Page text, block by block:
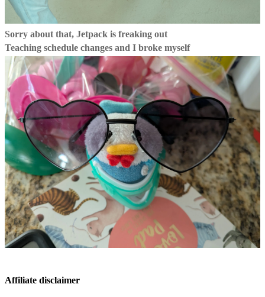
Sorry about that, Jetpack is freaking out
Teaching schedule changes and I broke myself
Affiliate disclaimer